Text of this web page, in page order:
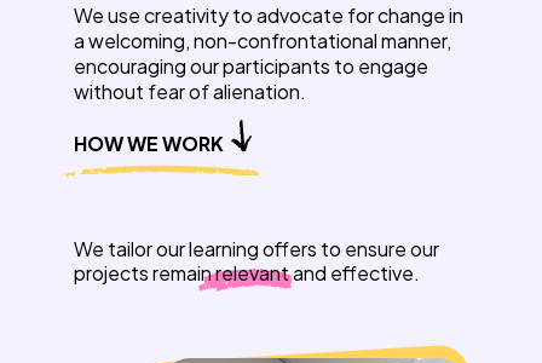
We use creativity to advocate for change in
a welcoming, non-confrontational manner,
encouraging our participants to engage
without fear of alienation.
HOW WE WORK
We tailor our learning offers to ensure our
projects remainrelevantand effective.